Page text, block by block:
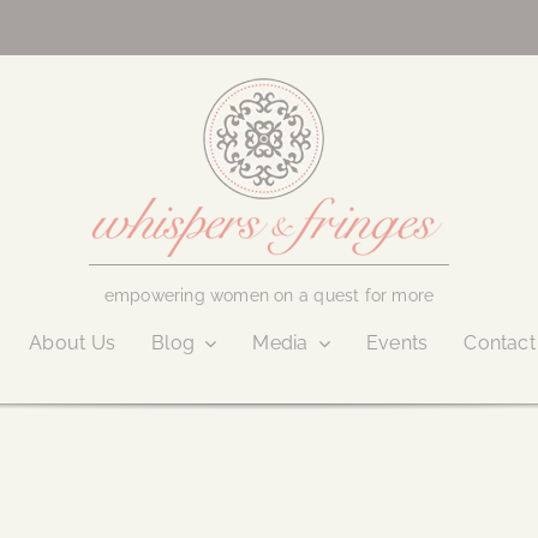
empowering women on a quest for more
About Us Blog Media Events